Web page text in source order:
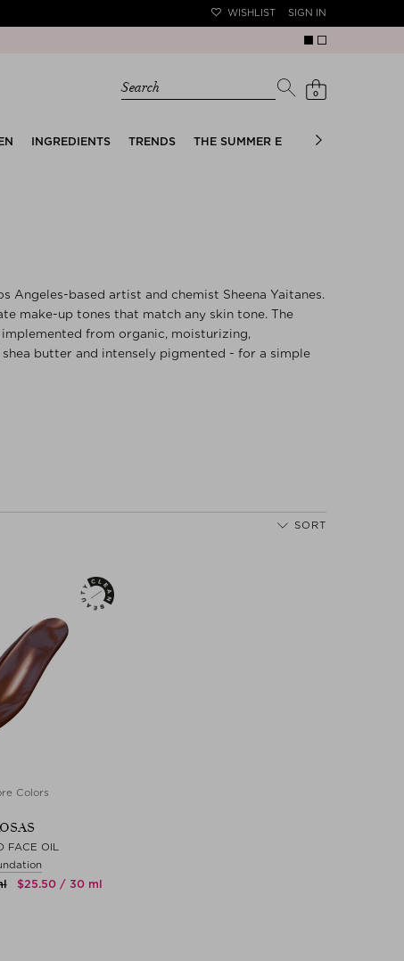
WISHLIST SIGN IN
Search 0
INGREDIENTS TRENDS THE SUMMER EDIT BRIDAL EDIT
Angeles-based artist and chemist Sheena Yaitanes.
make-up tones that match any skin tone. The
from organic, moisturizing,
butter and intensely pigmented - for a simple
SORT
Colors
FACE OIL
$‌25.50 / 30 ml